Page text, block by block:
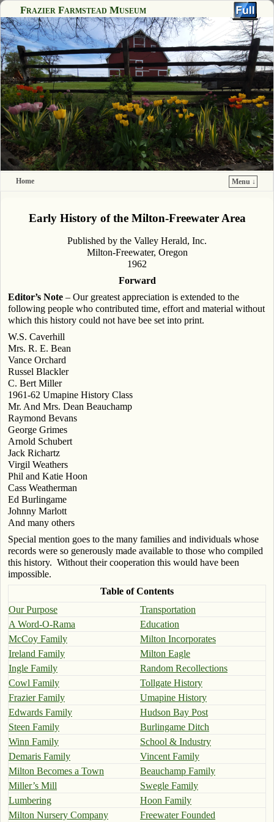
Frazier Farmstead Museum
Home
Menu ↓
Early History of the Milton-Freewater Area
Published by the Valley Herald, Inc.
Milton-Freewater, Oregon
1962
Forward
Editor’s Note – Our greatest appreciation is extended to the
following people who contributed time, effort and material without
which this history could not have bee set into print.
W.S. Caverhill
Mrs. R. E. Bean
Vance Orchard
Russel Blackler
C. Bert Miller
1961-62 Umapine History Class
Mr. And Mrs. Dean Beauchamp
Raymond Bevans
George Grimes
Arnold Schubert
Jack Richartz
Virgil Weathers
Phil and Katie Hoon
Cass Weatherman
Ed Burlingame
Johnny Marlott
And many others
Special mention goes to the many families and individuals whose
records were so generously made available to those who compiled
this history. Without their cooperation this would have been
impossible.
Table of Contents
Our Purpose
Transportation
A Word-O-Rama
Education
McCoy Family
Milton Incorporates
Ireland Family
Milton Eagle
Ingle Family
Random Recollections
Cowl Family
Tollgate History
Frazier Family
Umapine History
Edwards Family
Hudson Bay Post
Steen Family
Burlingame Ditch
Winn Family
School & Industry
Demaris Family
Vincent Family
Milton Becomes a Town
Beauchamp Family
Miller’s Mill
Swegle Family
Lumbering
Hoon Family
Milton Nursery Company
Freewater Founded